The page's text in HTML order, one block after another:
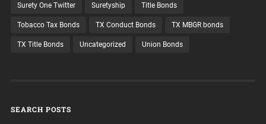
Surety One Twitter Suretyship Title Bonds
Tobacco Tax Bonds TX Conduct Bonds TX MBGR bonds
TX Title Bonds Uncategorized Union Bonds
SEARCH POSTS